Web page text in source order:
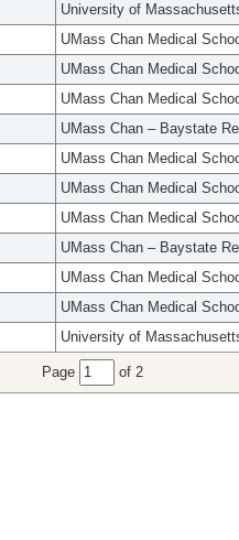
University of
UMass Chan Medical
UMass Chan Medical
UMass Chan Medical
UMass Chan – Baystate
UMass Chan Medical
UMass Chan Medical
UMass Chan Medical
UMass Chan – Baystate
UMass Chan Medical
UMass Chan Medical
University of
Page of 2